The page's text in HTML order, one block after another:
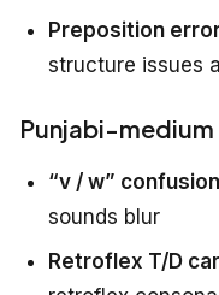
Preposition
structure issues
Punjabi-medium
“v / w” confusion
sounds blur
Retroflex T/D